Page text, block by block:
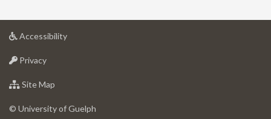
LinkedIn
Account
Twitter
Account
Accessibilityat
Privacyat
of
Site Map
of
© University of Guelph